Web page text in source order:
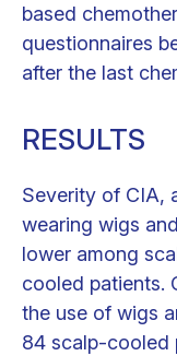
based
questionnaires
after the last
RESULTS
Severity of CIA,
wearing wigs
lower among
cooled patients.
the use of wigs
84 scalp-cooled